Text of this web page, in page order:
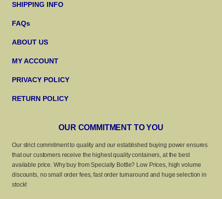
SHIPPING INFO
FAQs
ABOUT US
MY ACCOUNT
PRIVACY POLICY
RETURN POLICY
OUR COMMITMENT TO YOU
Our strict commitment to quality and our established buying power ensures
that our customers receive the highest quality containers, at the best
available price. Why buy from Specialty Bottle? Low Prices, high volume
discounts, no small order fees, fast order turnaround and huge selection in
stock!